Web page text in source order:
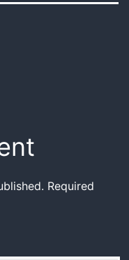
Required